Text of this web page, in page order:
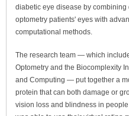
diabetic eye disease by combining
optometry patients' eyes with
computational methods.
The research team — which
Optometry and the Biocomplexity
and Computing — put together a
protein that can both damage or
vision loss and blindness in